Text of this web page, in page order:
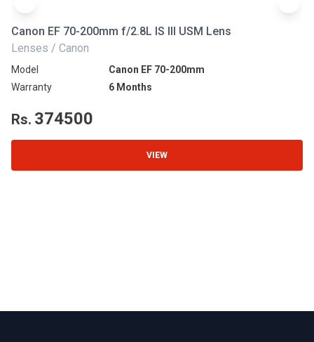
Canon EF 70-200mm f/2.8L IS III USM Lens
Lenses / Canon
Model
Canon EF 70-200mm
Warranty
6 Months
Rs. 374500
VIEW